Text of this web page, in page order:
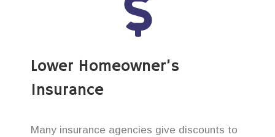
Lower Homeowner’s
Insurance
Many insurance agencies give discounts to